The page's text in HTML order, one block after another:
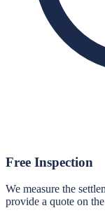
Free Inspection
We measure the
provide a quote on